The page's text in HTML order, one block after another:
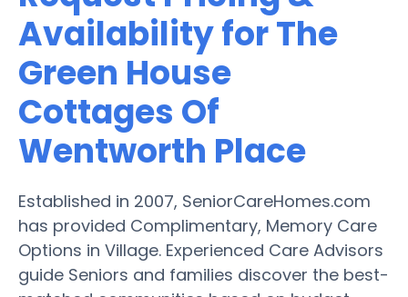
Availability for The
Green House
Cottages Of
Wentworth Place
Established in 2007, SeniorCareHomes.com
has provided Complimentary, Memory Care
Options in Village. Experienced Care Advisors
guide Seniors and families discover the best-